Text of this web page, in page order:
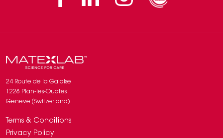
24 Route de la Galaise
1228 Plan-les-Ouates
Geneve (Switzerland)
Terms & Conditions
Privacy Policy